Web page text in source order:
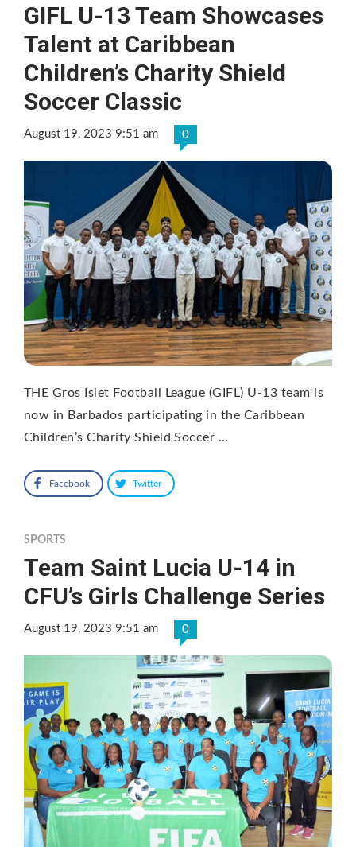
GIFL U-13 Team Showcases
Talent at Caribbean
Children’s Charity Shield
Soccer Classic
August 19, 2023 9:51 am 0
THE Gros Islet Football League (GIFL) U-13 team is
now in Barbados participating in the Caribbean
Children’s Charity Shield Soccer …
Facebook Twitter
SPORTS
Team Saint Lucia U-14 in
CFU’s Girls Challenge Series
August 19, 2023 9:51 am 0